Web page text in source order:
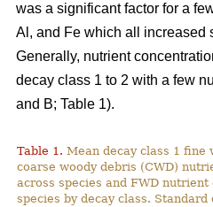
was a significant factor for a
Al, and Fe which all increased
Generally, nutrient
decay class 1 to 2 with a few
and B; Table 1).
Table 1. Mean decay class 1 fine
coarse woody debris (CWD)
across species and FWD
species by decay class.